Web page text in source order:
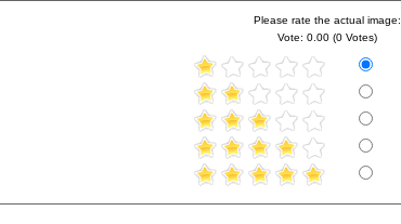
Please rate the actual image:
Vote: 0.00 (0 Votes)